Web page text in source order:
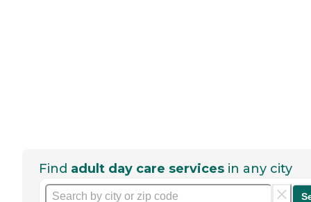
Find adult day care services in any city